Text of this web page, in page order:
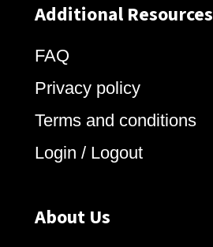
Additional Resources
FAQ
Privacy policy
Terms and conditions
Login / Logout
About Us